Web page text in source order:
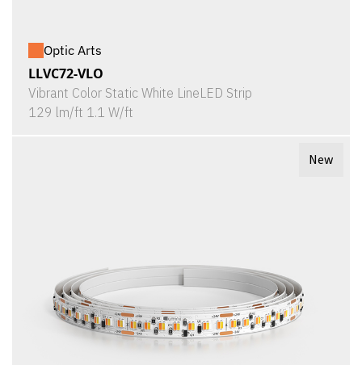
Optic Arts
LLVC72-VLO
Vibrant Color Static White LineLED Strip
129 lm/ft 1.1 W/ft
New